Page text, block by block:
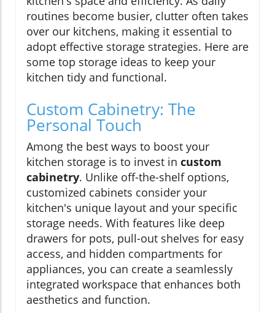
routines become busier, clutter often takes
over our kitchens, making it essential to
adopt effective storage strategies. Here are
some top storage ideas to keep your
kitchen tidy and functional.
Custom Cabinetry: The
Personal Touch
Among the best ways to boost your
kitchen storage is to invest in custom
cabinetry. Unlike off-the-shelf options,
customized cabinets consider your
kitchen's unique layout and your specific
storage needs. With features like deep
drawers for pots, pull-out shelves for easy
access, and hidden compartments for
appliances, you can create a seamlessly
integrated workspace that enhances both
aesthetics and function.